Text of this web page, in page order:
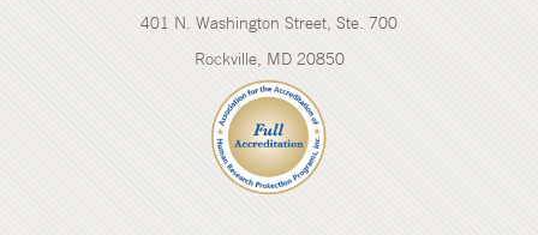
401 N. Washington Street, Ste. 700
Rockville, MD 20850